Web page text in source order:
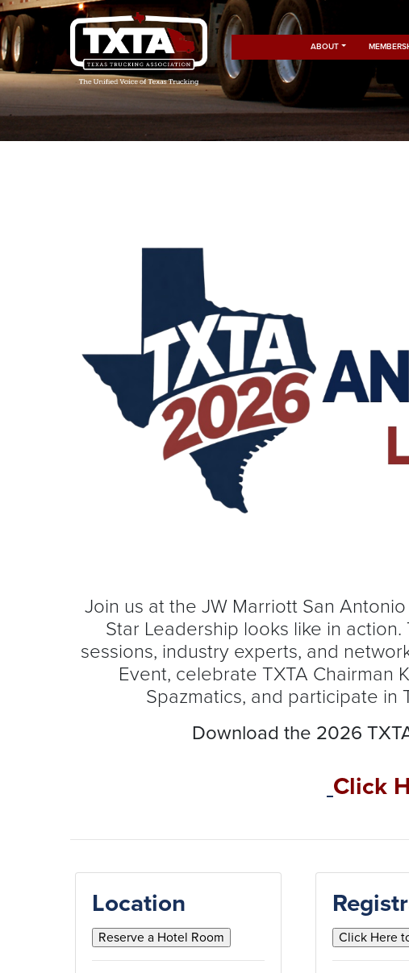
ABOUT
Join us at the JW Marriott San
Star Leadership looks like in
sessions, industry experts, and
Event, celebrate TXTA Chairman
Spazmatics, and participate in
Download the 2026
Click
Location